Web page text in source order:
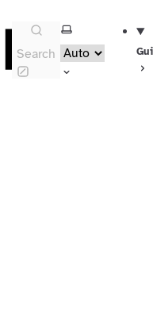
Search
Select theme